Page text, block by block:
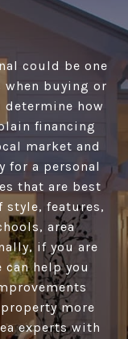
could be one
when buying or
determine how
financing
market and
for a personal
that are best
style, features,
area
if you are
help you
more
experts with